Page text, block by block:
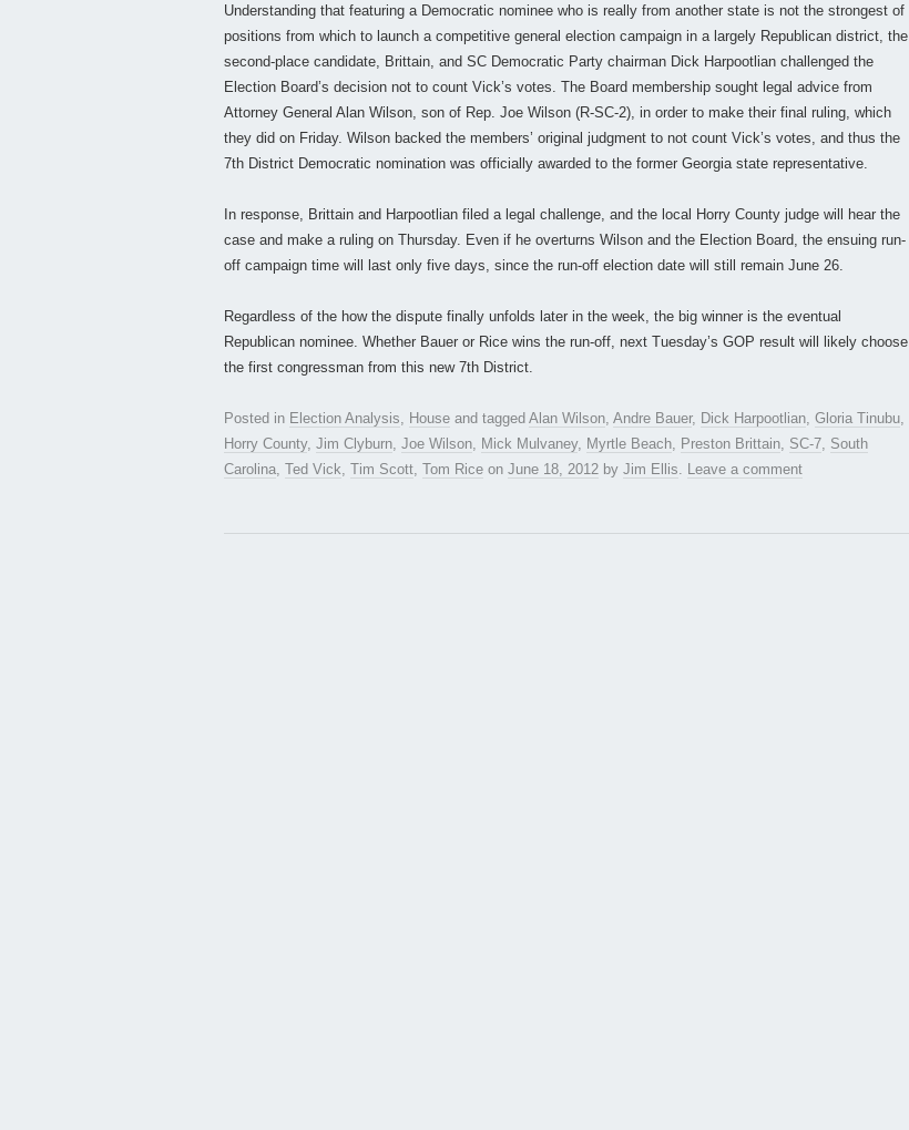
Understanding that featuring a Democratic nominee who is really from another state is not the strongest of
positions from which to launch a competitive general election campaign in a largely Republican district, the
second-place candidate, Brittain, and SC Democratic Party chairman Dick Harpootlian challenged the
Election Board’s decision not to count Vick’s votes. The Board membership sought legal advice from
Attorney General Alan Wilson, son of Rep. Joe Wilson (R-SC-2), in order to make their final ruling, which
they did on Friday. Wilson backed the members’ original judgment to not count Vick’s votes, and thus the
7th District Democratic nomination was officially awarded to the former Georgia state representative.
In response, Brittain and Harpootlian filed a legal challenge, and the local Horry County judge will hear the
case and make a ruling on Thursday. Even if he overturns Wilson and the Election Board, the ensuing run-
off campaign time will last only five days, since the run-off election date will still remain June 26.
Regardless of the how the dispute finally unfolds later in the week, the big winner is the eventual
Republican nominee. Whether Bauer or Rice wins the run-off, next Tuesday’s GOP result will likely choose
the first congressman from this new 7th District.
Posted in Election Analysis, House and tagged Alan Wilson, Andre Bauer, Dick Harpootlian, Gloria Tinubu,
Horry County, Jim Clyburn, Joe Wilson, Mick Mulvaney, Myrtle Beach, Preston Brittain, SC-7, South
Carolina, Ted Vick, Tim Scott, Tom Rice on June 18, 2012 by Jim Ellis. Leave a comment